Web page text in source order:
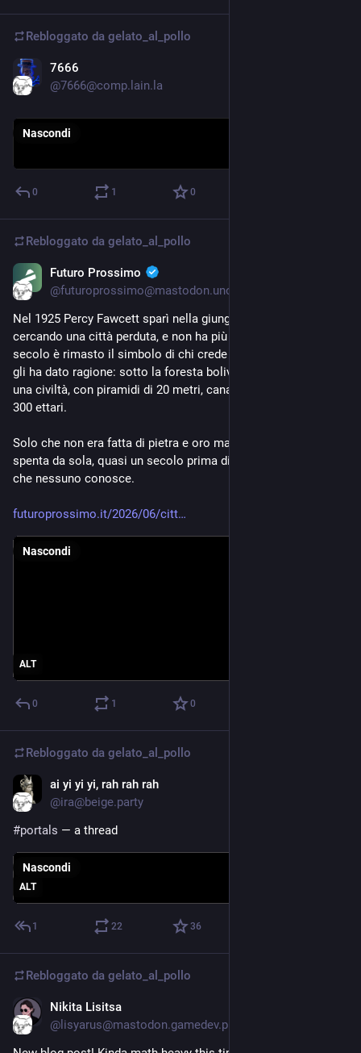
Rebloggato da gelato_al_pollo
7666
@7666@comp.lain.la
Nascondi
0 1 0
Rebloggato da gelato_al_pollo
Futuro Prossimo
@futuroprossimo@mastodon.uno
Nel 1925 Percy Fawcett sparì nella giungla amazzonica
cercando una città perduta, e non ha più fatto ritorno: per un
secolo è rimasto il simbolo di chi crede alle favole. Ora il lidar
gli ha dato ragione: sotto la foresta boliviana c'era davvero
una civiltà, con piramidi di 20 metri, canali, strade e città da
300 ettari.
Solo che non era fatta di pietra e oro ma di terra. E si era già
spenta da sola, quasi un secolo prima di Colombo, per cause
che nessuno conosce.
futuroprossimo.it/2026/06/citt
ALT
Nascondi
0 1 0
Rebloggato da gelato_al_pollo
ai yi yi yi, rah rah rah
@ira@beige.party
#portals — a thread
ALT
Nascondi
1 22 36
Rebloggato da gelato_al_pollo
Nikita Lisitsa
@lisyarus@mastodon.gamedev.place